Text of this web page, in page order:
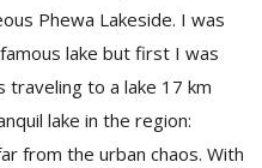
Phewa Lakeside. I was
lake but first I was
traveling to a lake 17 km
lake in the region:
from the urban chaos. With